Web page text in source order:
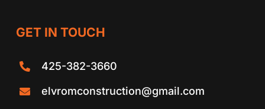
GET IN TOUCH
425-382-3660
elvromconstruction@gmail.com